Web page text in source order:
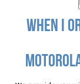
When I